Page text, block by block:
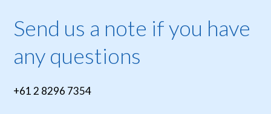
Send us a note if you have
any questions
+61 2 8296 7354